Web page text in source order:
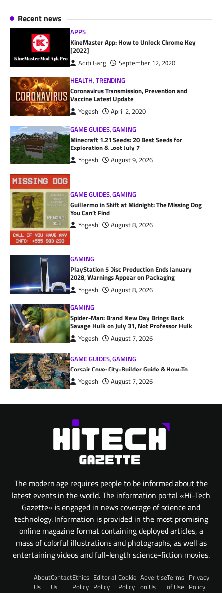
Recent news
APPS
KineMaster App: How to Unlock Chrome Key
[2022]
Aditi Garg
September 12, 2020
HEALTH,TRENDING
Coronavirus Transmission, Prevention and
Vaccine Latest Update
Yogesh
April 2, 2020
GAME GUIDES,GAMING
Minecraft 1.21 Seeds: 20 Best Seeds for
Exploration & Loot July 7
Yogesh August 9, 2026
GAME GUIDES,GAMING
Guillermo in Shift at Midnight: The Missing Dog
You Can’t Find
Yogesh August 8, 2026
GAMING
PlayStation 5 Disc Production Ends January
2028, Warnings Appear on Packaging
Yogesh
August 8, 2026
GAMING
Spider-Man: Brand New Day Brings Back
Savage Hulk on July 31, Not Professor Hulk
Yogesh August 7, 2026
GAME GUIDES,GAMING
Corsair Cove: City-Builder Guide & How-To
Yogesh August 7, 2026
The modern age requires people to be informed about the
latest events in the world. The information portal «Hi-Tech
Gazette» is engaged in news coverage of science and
technology. Information is provided in the most promising
online magazine format containing deployed articles, a
mass of colorful illustrations and photographs, as well as
entertaining videos and full-length science-fiction movies.
About
Us
Contact
Us
Ethics
Policy
Editorial
Policy
Cookie
Policy
Advertise
on Us
Terms
of Use
Privacy
Policy